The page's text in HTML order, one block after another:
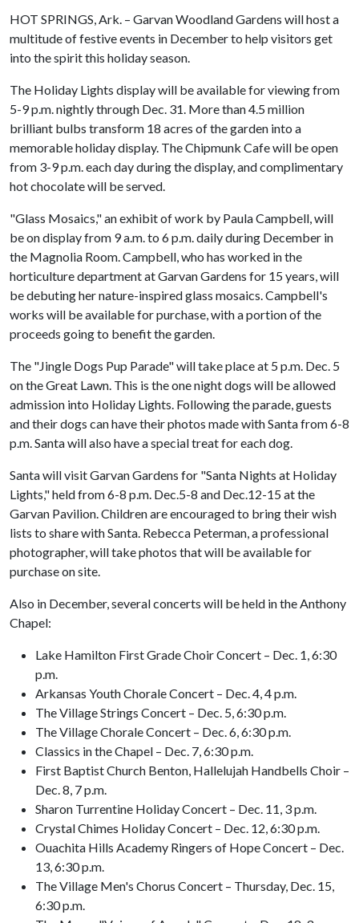
HOT SPRINGS, Ark. – Garvan Woodland Gardens will host a
multitude of festive events in December to help visitors get
into the spirit this holiday season.
The Holiday Lights display will be available for viewing from
5-9 p.m. nightly through Dec. 31. More than 4.5 million
brilliant bulbs transform 18 acres of the garden into a
memorable holiday display. The Chipmunk Cafe will be open
from 3-9 p.m. each day during the display, and complimentary
hot chocolate will be served.
"Glass Mosaics," an exhibit of work by Paula Campbell, will
be on display from 9 a.m. to 6 p.m. daily during December in
the Magnolia Room. Campbell, who has worked in the
horticulture department at Garvan Gardens for 15 years, will
be debuting her nature-inspired glass mosaics. Campbell's
works will be available for purchase, with a portion of the
proceeds going to benefit the garden.
The "Jingle Dogs Pup Parade" will take place at 5 p.m. Dec. 5
on the Great Lawn. This is the one night dogs will be allowed
admission into Holiday Lights. Following the parade, guests
and their dogs can have their photos made with Santa from 6-8
p.m. Santa will also have a special treat for each dog.
Santa will visit Garvan Gardens for "Santa Nights at Holiday
Lights," held from 6-8 p.m. Dec.5-8 and Dec.12-15 at the
Garvan Pavilion. Children are encouraged to bring their wish
lists to share with Santa. Rebecca Peterman, a professional
photographer, will take photos that will be available for
purchase on site.
Also in December, several concerts will be held in the Anthony
Chapel:
Lake Hamilton First Grade Choir Concert – Dec. 1, 6:30
p.m.
Arkansas Youth Chorale Concert – Dec. 4, 4 p.m.
The Village Strings Concert – Dec. 5, 6:30 p.m.
The Village Chorale Concert – Dec. 6, 6:30 p.m.
Classics in the Chapel – Dec. 7, 6:30 p.m.
First Baptist Church Benton, Hallelujah Handbells Choir –
Dec. 8, 7 p.m.
Sharon Turrentine Holiday Concert – Dec. 11, 3 p.m.
Crystal Chimes Holiday Concert – Dec. 12, 6:30 p.m.
Ouachita Hills Academy Ringers of Hope Concert – Dec.
13, 6:30 p.m.
The Village Men's Chorus Concert – Thursday, Dec. 15,
6:30 p.m.